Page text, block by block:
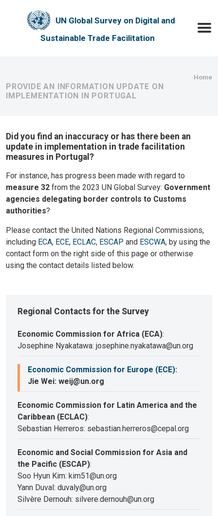
UN Global Survey on Digital and
Sustainable Trade Facilitation
Home
PROVIDE AN INFORMATION UPDATE ON
IMPLEMENTATION IN PORTUGAL
Did you find an inaccuracy or has there been an
update in implementation in trade facilitation
measures in Portugal?
For instance, has progress been made with regard to
measure 32 from the 2023 UN Global Survey: Government
agencies delegating border controls to Customs
authorities?
Please contact the United Nations Regional Commissions,
including ECA, ECE, ECLAC, ESCAP and ESCWA, by using the
contact form on the right side of this page or otherwise
using the contact details listed below.
Regional Contacts for the Survey
Economic Commission for Africa (ECA):
Josephine Nyakatawa: josephine.nyakatawa@un.org
Economic Commission for Europe (ECE):
Jie Wei: weij@un.org
Economic Commission for Latin America and the
Caribbean (ECLAC):
Sebastian Herreros: sebastian.herreros@cepal.org
Economic and Social Commission for Asia and
the Pacific (ESCAP):
Soo Hyun Kim: kim51@un.org
Yann Duval: duvaly@un.org
Silvère Dernouh: silvere.dernouh@un.org